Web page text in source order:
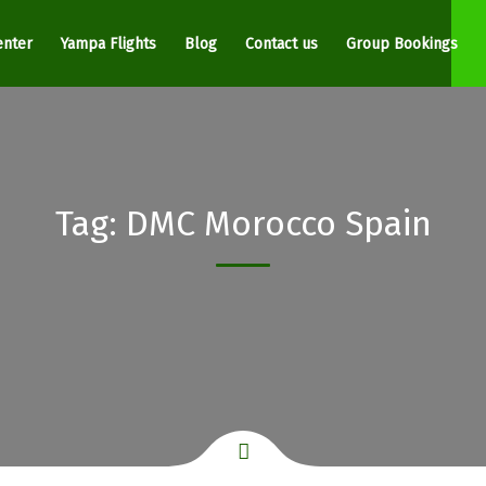
Yampa Flights Blog Contact us Group Bookings
Tag: DMC Morocco Spain